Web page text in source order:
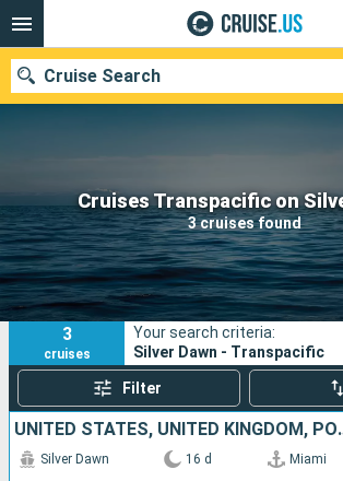
Cruises Transpacific on
3 cruises found
Cruise Search
Our destinations
Departure month
Ports Cruise
Search
3
cruises
Your search criteria:
Silver Dawn - Transpacific
Filter
UNITED
Silver Dawn 16 d Miami